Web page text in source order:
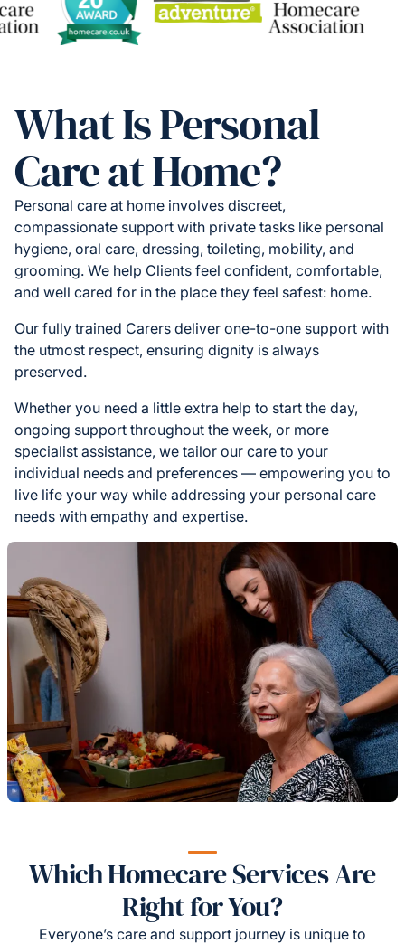
What Is Personal
Care at Home?
Personal care at home involves discreet,
compassionate support with private tasks like personal
hygiene, oral care, dressing, toileting, mobility, and
grooming. We help Clients feel confident, comfortable,
and well cared for in the place they feel safest: home.
Our fully trained Carers deliver one-to-one support with
the utmost respect, ensuring dignity is always
preserved.
Whether you need a little extra help to start the day,
ongoing support throughout the week, or more
specialist assistance, we tailor our care to your
individual needs and preferences — empowering you to
live life your way while addressing your personal care
needs with empathy and expertise.
Which Homecare Services Are
Right for You?
Everyone’s care and support journey is unique to